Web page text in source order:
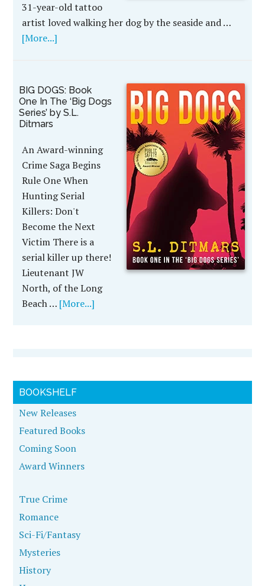
31-year-old tattoo
artist loved walking her dog by the seaside and …
[More...]
BIG DOGS: Book
One In The ‘Big Dogs
Series’ by S.L.
Ditmars
An Award-winning
Crime Saga Begins
Rule One When
Hunting Serial
Killers: Don't
Become the Next
Victim There is a
serial killer up there!
Lieutenant JW
North, of the Long
Beach … [More...]
BOOKSHELF
New Releases
Featured Books
Coming Soon
Award Winners
True Crime
Romance
Sci-Fi/Fantasy
Mysteries
History